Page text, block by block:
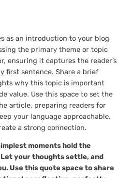
as an introduction to your blog
the primary theme or topic
ensuring it captures the reader’s
first sentence. Share a brief
why this topic is important
value. Use this space to set the
article, preparing readers for
your language approachable,
a strong connection.
moments hold the
your thoughts settle, and
Use this quote space to share